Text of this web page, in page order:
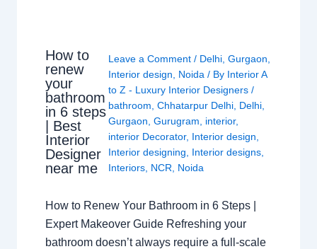
How to
renew
your
bathroom
in 6 steps
| Best
Interior
Designer
near me
Leave a Comment / Delhi, Gurgaon
Interior design
Noida / By Interior A
to Z - Luxury Interior Designers /
bathroom Chhatarpur Delhi, Delhi,
Gurgaon Gurugram interior,
interior Decorator, Interior design
Interior designing
Interior designs,
Interiors, NCR Noida
How to Renew Your Bathroom in 6 Steps |
Expert Makeover Guide Refreshing your
bathroom doesn’t always require a full-scale